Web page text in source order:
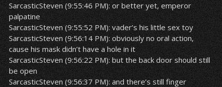
SarcasticSteven (9:55:46 PM): or better yet, emperor
palpatine
SarcasticSteven (9:55:52 PM): vader’s his little sex toy
SarcasticSteven (9:56:14 PM): obviously no oral action,
cause his mask didn’t have a hole in it
SarcasticSteven (9:56:22 PM): but the back door should still
be open
SarcasticSteven (9:56:37 PM): and there’s still finger